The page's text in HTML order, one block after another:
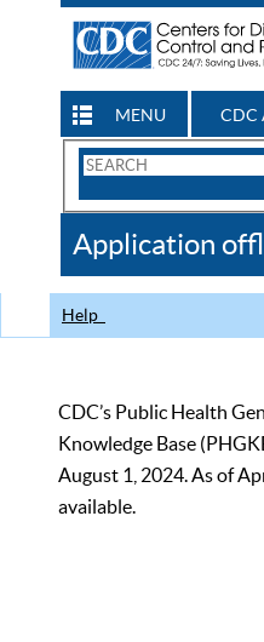
MENU CDC
Search
CDC
Application
Help
CDC’s Public Health
Knowledge Base
August 1, 2024. As of
available.